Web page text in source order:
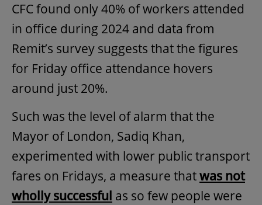
CFC found only 40% of workers attended
in office during 2024 and data from
Remit’s survey suggests that the figures
for Friday office attendance hovers
around just 20%.
Such was the level of alarm that the
Mayor of London, Sadiq Khan,
experimented with lower public transport
fares on Fridays, a measure thatwas not
wholly successful as so few people were